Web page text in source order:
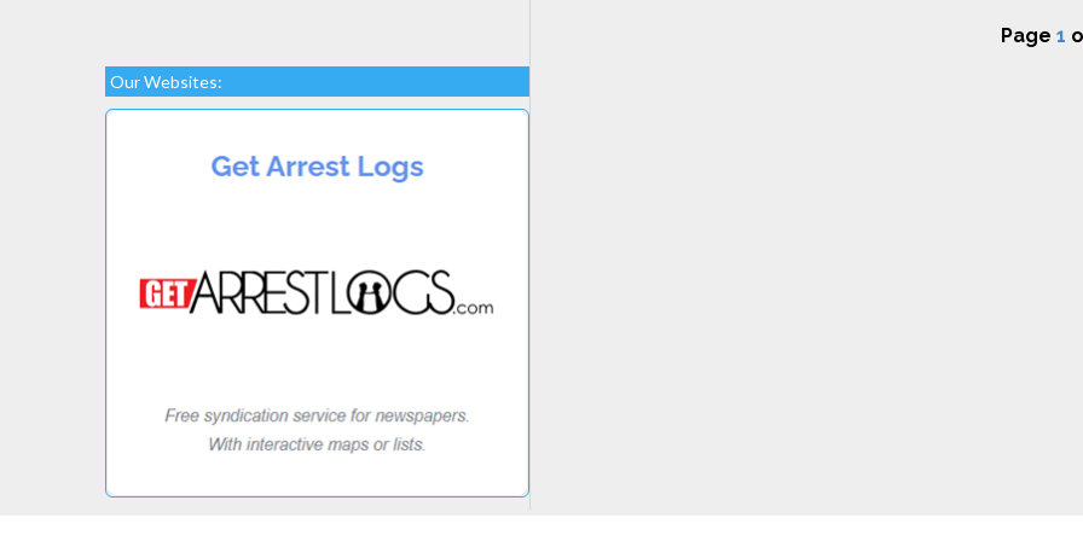
Our Websites:
Page 1